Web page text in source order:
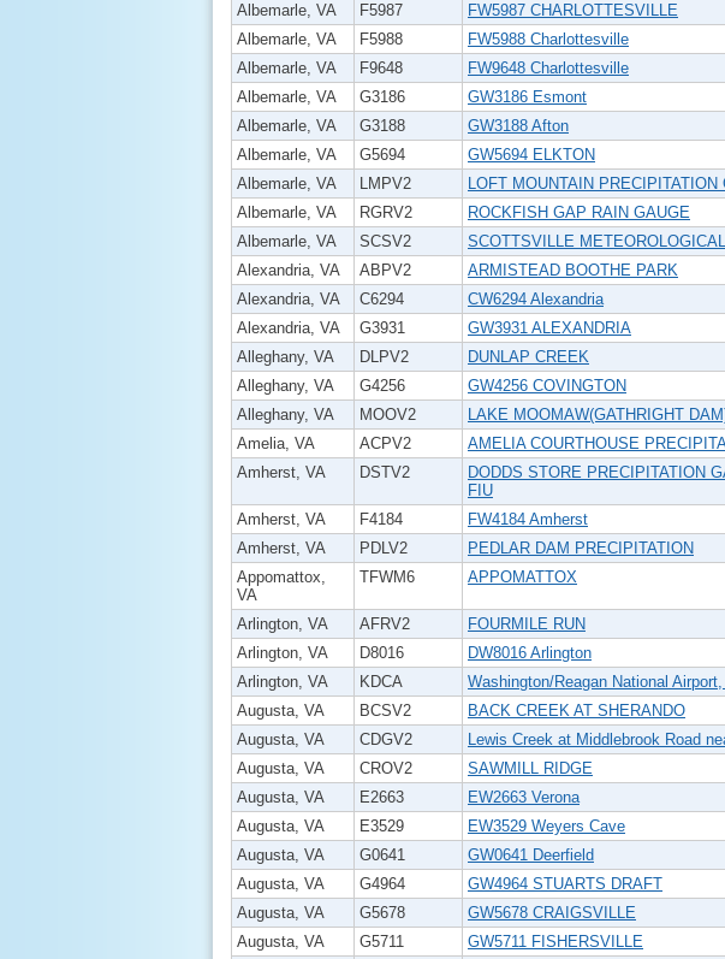
Albemarle, VA F5987 FW5987 CHARLOTTESVILLE
Albemarle, VA
F5988 FW5988 Charlottesville
Albemarle, VA
F9648 FW9648 Charlottesville
Albemarle, VA
G3186 GW3186 Esmont
Albemarle, VA
G3188 GW3188 Afton
Albemarle, VA
G5694 GW5694 ELKTON
Albemarle, VA
LMPV2 LOFT MOUNTAIN PRECIPITATION
Albemarle, VA
RGRV2 ROCKFISH GAP RAIN GAUGE
Albemarle, VA
SCSV2 SCOTTSVILLE
Alexandria, VA
ABPV2 ARMISTEAD BOOTHE PARK
Alexandria, VA
C6294 CW6294 Alexandria
Alexandria, VA
G3931 GW3931 ALEXANDRIA
Alleghany, VA
DLPV2 DUNLAP CREEK
Alleghany, VA
G4256 GW4256 COVINGTON
Alleghany, VA
MOOV2 LAKE MOOMAW(GATHRIGHT
Amelia, VA
ACPV2 AMELIA COURTHOUSE
Amherst, VA
DSTV2
DODDS STORE PRECIPITATION
FIU
Amherst, VA F4184 FW4184 Amherst
Amherst, VA
PDLV2 PEDLAR DAM PRECIPITATION
Appomattox,
VA
TFWM6 APPOMATTOX
Arlington, VA AFRV2 FOURMILE RUN
Arlington, VA
D8016 DW8016 Arlington
Arlington, VA
KDCA Washington/Reagan National
Augusta, VA
BCSV2 BACK CREEK AT SHERANDO
Augusta, VA
CDGV2 Lewis Creek at Middlebrook Road
Augusta, VA
CROV2 SAWMILL RIDGE
Augusta, VA
E2663 EW2663 Verona
Augusta, VA
E3529 EW3529 Weyers Cave
Augusta, VA
G0641 GW0641 Deerfield
Augusta, VA
G4964 GW4964 STUARTS DRAFT
Augusta, VA
G5678 GW5678 CRAIGSVILLE
Augusta, VA
G5711 GW5711 FISHERSVILLE